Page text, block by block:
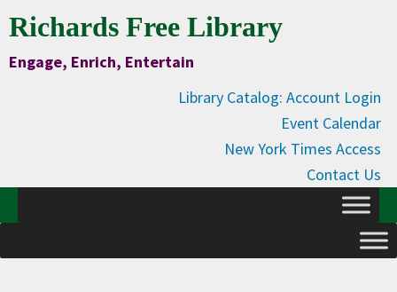
to
Content
Skip
to
primary
Skip
to
main
Skip
to
primary
Richards Free Library
Engage, Enrich, Entertain
Library Catalog: Account Login
Event Calendar
New York Times Access
Contact Us